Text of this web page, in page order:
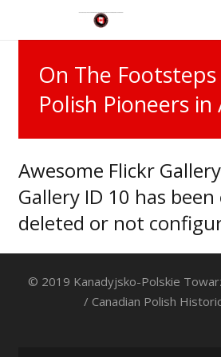
On The
Polish Pioneers
Awesome Flickr
Gallery ID 10 has
deleted or not
© 2019 Kanadyjsko-Polskie
/ Canadian Polish